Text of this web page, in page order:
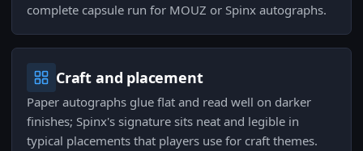
complete capsule run for MOUZ or Spinx autographs.
Craft and placement
Paper autographs glue flat and read well on darker
finishes; Spinx's signature sits neat and legible in
typical placements that players use for craft themes.